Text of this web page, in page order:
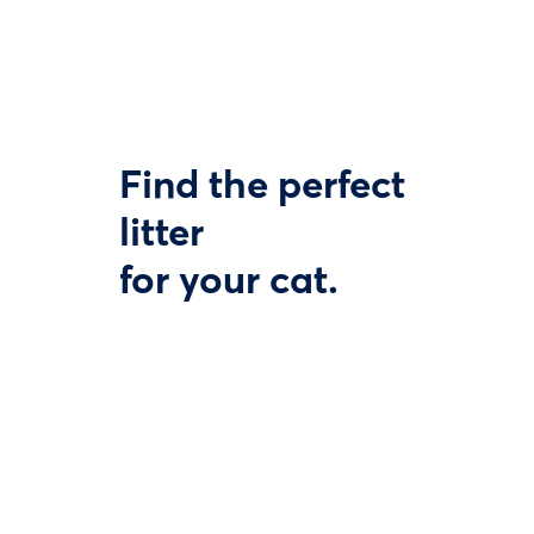
Find the perfect
litter
for your cat.